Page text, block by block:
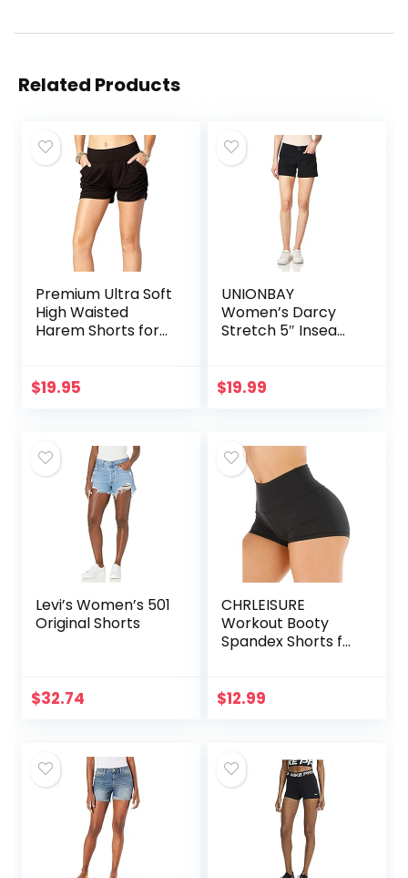
Related Products
Premium Ultra Soft
High Waisted
Harem Shorts for
$19.95
UNIONBAY
Women’s Darcy
Stretch 5″ Inseam
$19.99
Levi’s Women’s 501
Original Shorts
$32.74
CHRLEISURE
Workout Booty
Spandex Shorts for
Shorts
$12.99